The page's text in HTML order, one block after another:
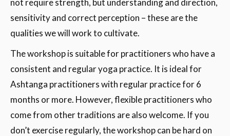
not require strength, but understanding and direction,
sensitivity and correct perception – these are the
qualities we will work to cultivate.
The workshop is suitable for practitioners who have a
consistent and regular yoga practice. It is ideal for
Ashtanga practitioners with regular practice for 6
months or more. However, flexible practitioners who
come from other traditions are also welcome. If you
don’t exercise regularly, the workshop can be hard on